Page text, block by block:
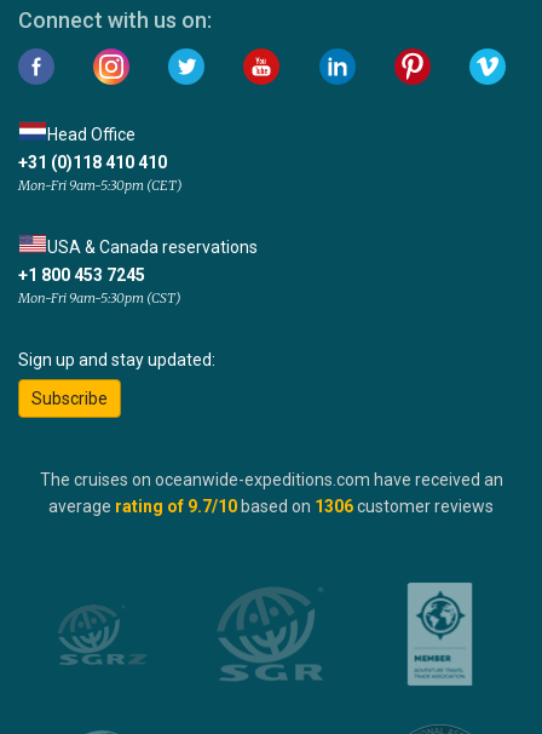
Connect with us on:
Head Office
+31 (0)118 410 410
Mon-Fri 9am-5:30pm (CET)
USA & Canada reservations
+1 800 453 7245
Mon-Fri 9am-5:30pm (CST)
Sign up and stay updated:
Subscribe
The cruises on oceanwide-expeditions.com have received an
average rating of 9.7/10 based on 1306customer reviews